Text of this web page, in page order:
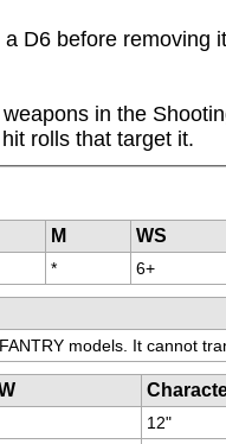
D6 before
in the
rolls that target it.
M WS
* 6+
models. It cannot
12"